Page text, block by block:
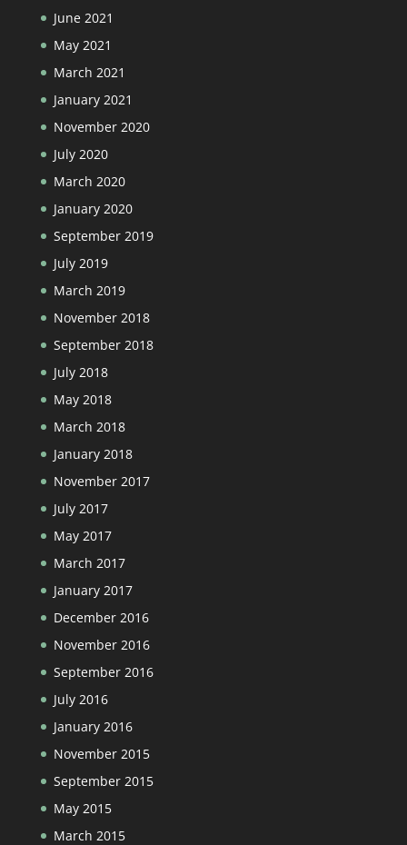
June 2021
May 2021
March 2021
January 2021
November 2020
July 2020
March 2020
January 2020
September 2019
July 2019
March 2019
November 2018
September 2018
July 2018
May 2018
March 2018
January 2018
November 2017
July 2017
May 2017
March 2017
January 2017
December 2016
November 2016
September 2016
July 2016
January 2016
November 2015
September 2015
May 2015
March 2015